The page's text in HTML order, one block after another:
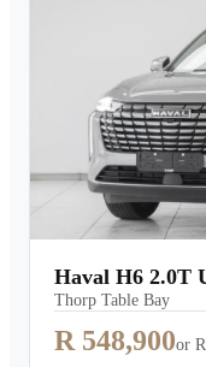
Haval H6 2.0T
Thorp Table Bay
R 548,900or